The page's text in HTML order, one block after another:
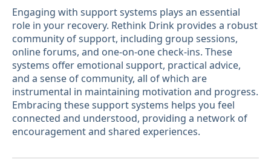
Engaging with support systems plays an essential
role in your recovery. Rethink Drink provides a robust
community of support, including group sessions,
online forums, and one-on-one check-ins. These
systems offer emotional support, practical advice,
and a sense of community, all of which are
instrumental in maintaining motivation and progress.
Embracing these support systems helps you feel
connected and understood, providing a network of
encouragement and shared experiences.